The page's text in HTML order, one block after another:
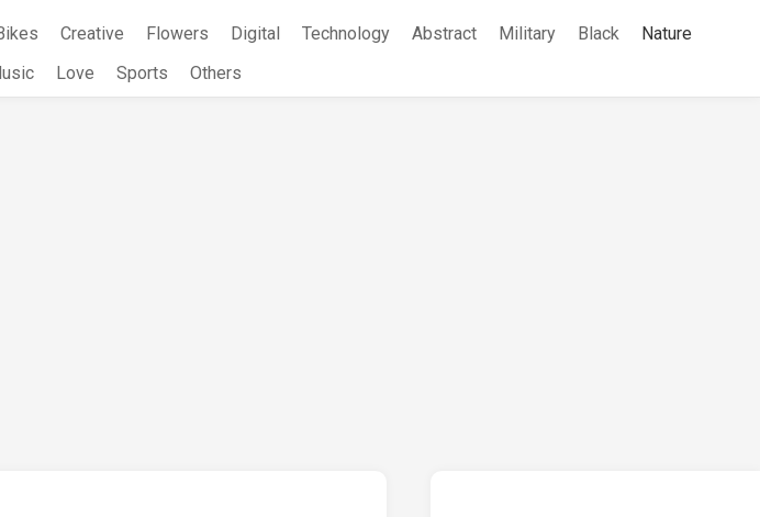
Creative Flowers Digital Technology Abstract Military Black
Nature
Love Sports Others